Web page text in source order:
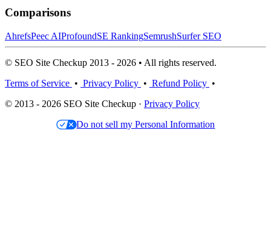
Comparisons
AhrefsPeec AIProfoundSE RankingSemrushSurfer SEO
© SEO Site Checkup 2013 - 2026 • All rights reserved.
Terms of Service • Privacy Policy • Refund Policy •
© 2013 - 2026 SEO Site Checkup · Privacy Policy
Do not sell my Personal Information